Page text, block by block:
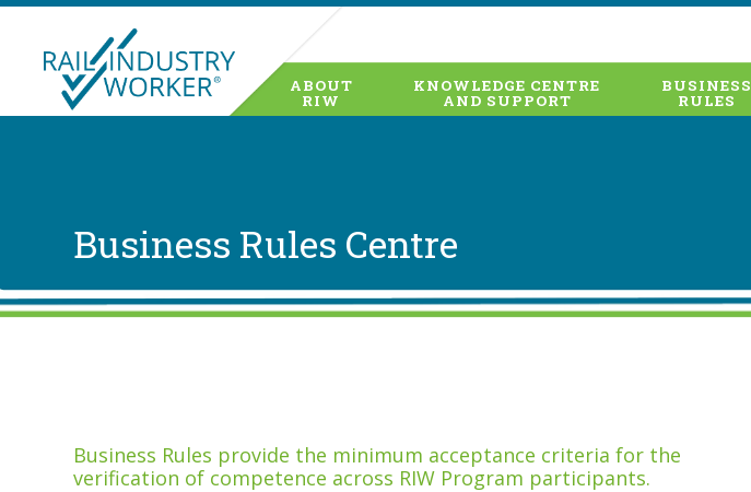
ABOUT
RIW
KNOWLEDGE CENTRE
AND SUPPORT
BUSINESS
RULES
Business Rules Centre
Business Rules provide the minimum acceptance criteria for the
verification of competence across RIW Program participants.